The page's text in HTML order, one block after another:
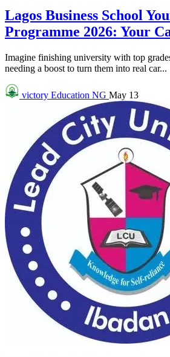
Lagos Business School
Programme 2026: Your
Imagine finishing university with top
needing a boost to turn them into real car...
victory Education NG May 13